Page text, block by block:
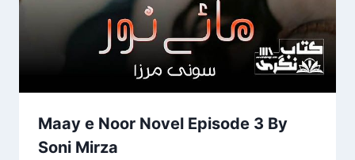
Maay e Noor Novel Episode 3 By
Soni Mirza